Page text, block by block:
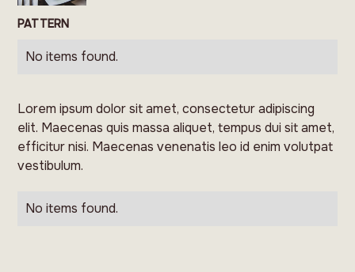
PATTERN
No items found.
Lorem ipsum dolor sit amet, consectetur adipiscing
elit. Maecenas quis massa aliquet, tempus dui sit amet,
efficitur nisi. Maecenas venenatis leo id enim volutpat
vestibulum.
No items found.